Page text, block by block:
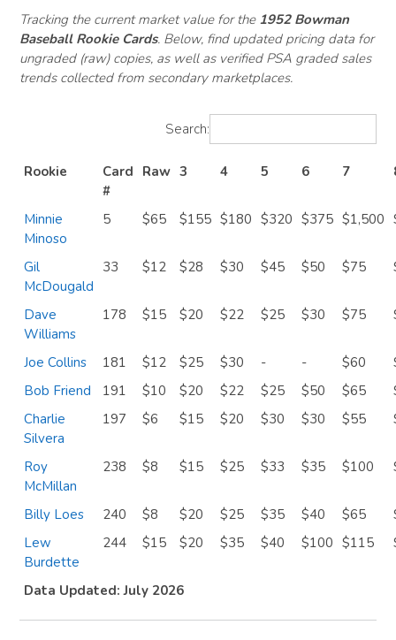
Tracking the current market value for the 1952 Bowman
Baseball Rookie Cards. Below, find updated pricing data for
ungraded (raw) copies, as well as verified PSA graded sales
trends collected from secondary marketplaces.
Search:
Rookie
Card
#
Raw 3 4 5 6 7
Minnie
Minoso
5 $65 $155 $180 $320 $375 $1,500
Gil
McDougald
33 $12 $28 $30 $45 $50 $75
Dave
Williams
178 $15 $20 $22 $25 $30 $75
Joe Collins 181 $12 $25 $30 - - $60
Bob Friend
191 $10 $20 $22 $25 $50 $65
Charlie
Silvera
197 $6 $15 $20 $30 $30 $55
Roy
McMillan
238 $8 $15 $25 $33 $35 $100
Billy Loes 240 $8 $20 $25 $35 $40 $65
Lew
Burdette
244 $15 $20 $35 $40 $100 $115
Data Updated: July 2026